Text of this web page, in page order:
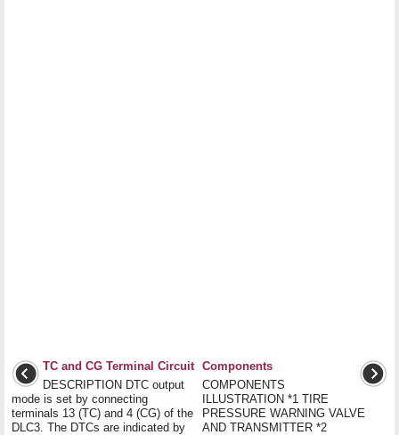
TC and CG Terminal Circuit
DESCRIPTION DTC output
mode is set by connecting
terminals 13 (TC) and 4 (CG) of the
DLC3. The DTCs are indicated by
Components
COMPONENTS
ILLUSTRATION *1 TIRE
PRESSURE WARNING VALVE
AND TRANSMITTER *2